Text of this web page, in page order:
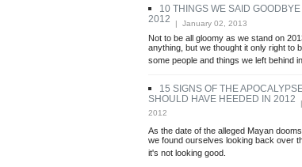
10 THINGS WE SAID
2012 | January 02, 2013
Not to be all gloomy as we stand on
anything, but we thought it only right to
some people and things we left behind
15 SIGNS OF THE
SHOULD HAVE HEEDED IN 2012
2012
As the date of the alleged Mayan
we found ourselves looking back over
it's not looking good.